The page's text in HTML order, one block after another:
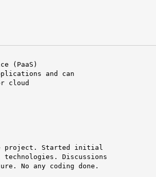
(PaaS)
and can
cloud
project. Started initial
technologies. Discussions
No any coding done.